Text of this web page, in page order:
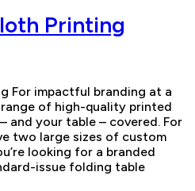
Printing
For impactful branding at a
of high-quality printed
and your table – covered. For
two large sizes of custom
looking for a branded
issue folding table